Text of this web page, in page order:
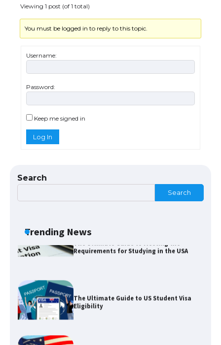
Viewing 1 post (of 1 total)
You must be logged in to reply to this topic.
Username:
Password:
Keep me signed in
Log In
Search
Search
Trending News
Visa for the USA
The Ultimate Guide to Understanding